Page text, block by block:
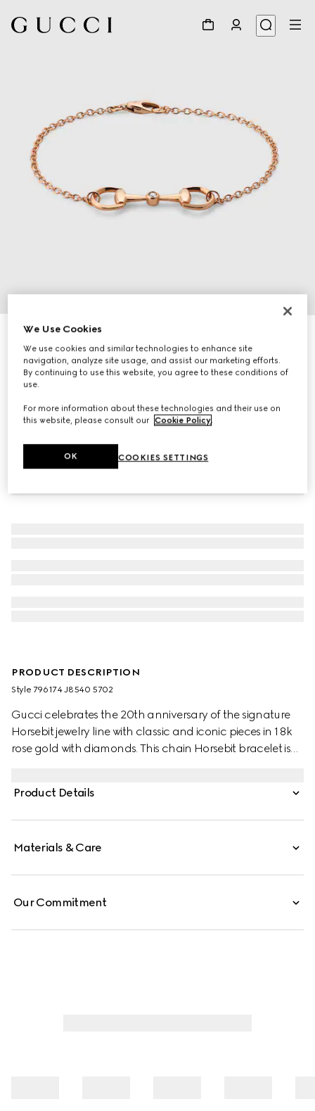
Gucci Horsebit diamond 18k chain bracelet
CA$2,595
PRODUCT DESCRIPTION
Style ‎796174 J8540 5702
Gucci celebrates the 20th anniversary of the signature
Horsebit jewelry line with classic and iconic pieces in 18k
rose gold with diamonds. This chain Horsebit bracelet is
Product Details
Materials & Care
Our Commitment
We Use Cookies
We use cookies and similar technologies to enhance site
navigation, analyze site usage, and assist our marketing efforts.
By continuing to use this website, you agree to these conditions of
use.
For more information about these technologies and their use on
this website, please consult our Cookie Policy.
COOKIES SETTINGS
OK